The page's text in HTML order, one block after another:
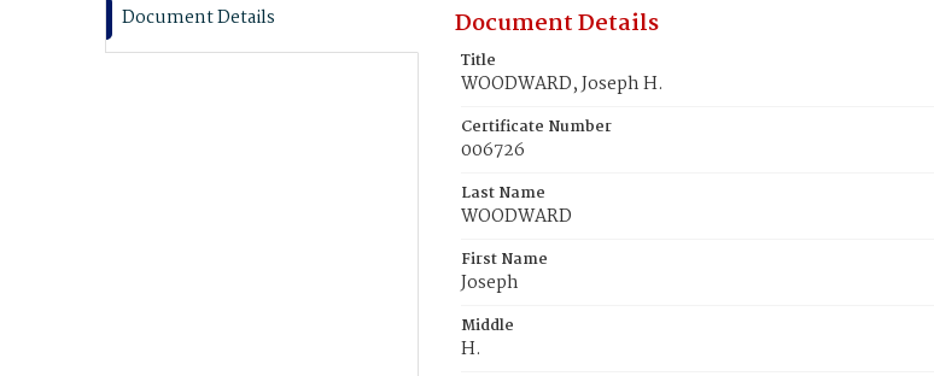
Document Details Document Details
Title
WOODWARD, Joseph H.
Certificate Number
006726
Last Name
WOODWARD
First Name
Joseph
Middle
H.